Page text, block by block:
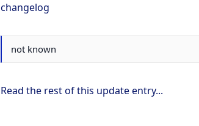
changelog
not known
Read the rest of this update entry...